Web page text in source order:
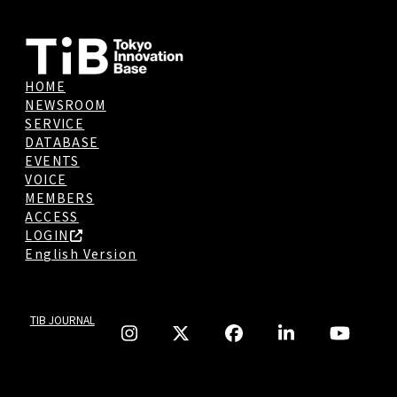
HOME
NEWSROOM
SERVICE
DATABASE
EVENTS
VOICE
MEMBERS
ACCESS
LOGIN
English Version
TIB JOURNAL